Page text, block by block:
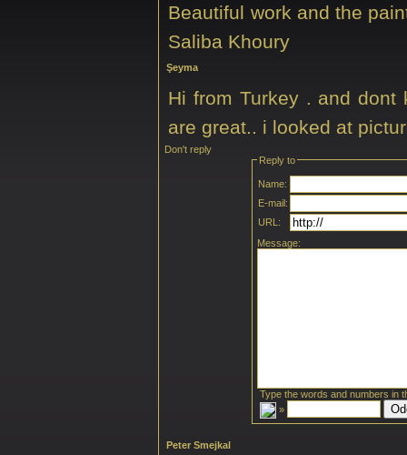
Beautiful work and the
Saliba Khoury
Şeyma
Hi from Turkey . and dont
are great.. i looked at
Don't reply
Reply to
Name:
E-mail:
URL:
Message:
Type the words and numbers in
»
Peter Smejkal